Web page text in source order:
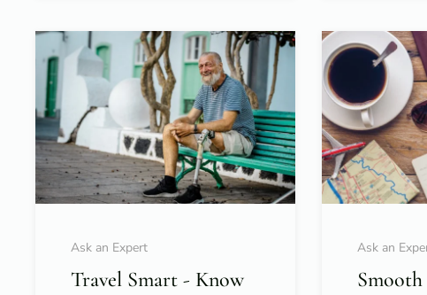
Ask an Expert
Travel Smart - Know
Ask an